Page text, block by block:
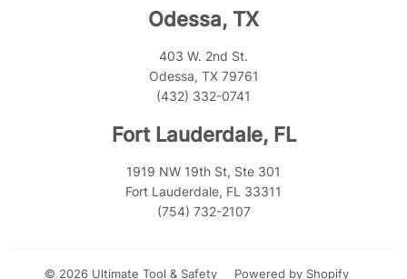
Odessa, TX
403 W. 2nd St.
Odessa, TX 79761
(432) 332-0741
Fort Lauderdale, FL
1919 NW 19th St, Ste 301
Fort Lauderdale, FL 33311
(754) 732-2107
© 2026 Ultimate Tool & Safety Powered by Shopify